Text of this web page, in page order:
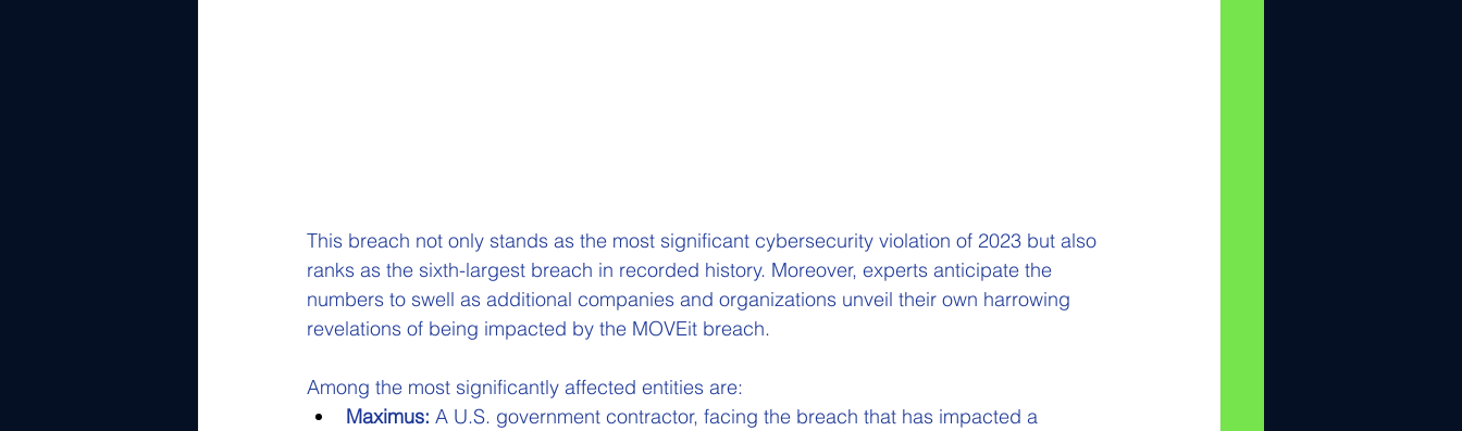
This breach not only stands as the most significant cybersecurity violation of 2023 but also
ranks as the sixth-largest breach in recorded history. Moreover, experts anticipate the
numbers to swell as additional companies and organizations unveil their own harrowing
revelations of being impacted by the MOVEit breach.
Among the most significantly affected entities are:
Maximus: A U.S. government contractor, facing the breach that has impacted a